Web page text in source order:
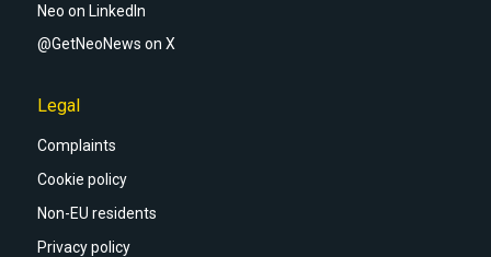
Neo on LinkedIn
@GetNeoNews on X
Legal
Complaints
Cookie policy
Non-EU residents
Privacy policy